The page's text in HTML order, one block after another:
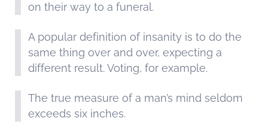
on their way to a funeral.
A popular definition of insanity is to do the
same thing over and over, expecting a
different result. Voting, for example.
The true measure of a man’s mind seldom
exceeds six inches.